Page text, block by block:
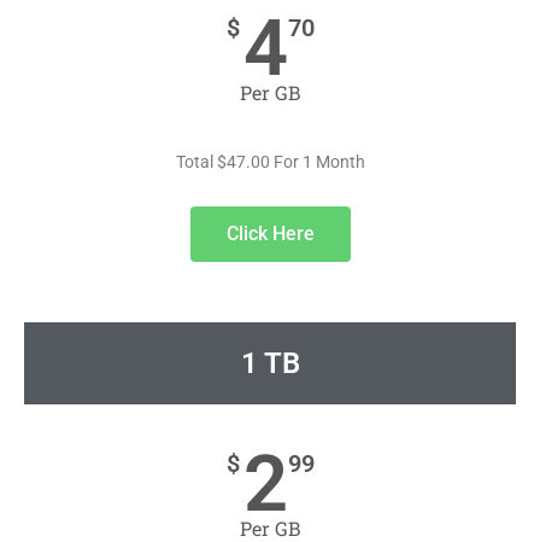
$470
Per GB
Total $47.00 For 1 Month
Click Here
1 TB
$ 299
Per GB